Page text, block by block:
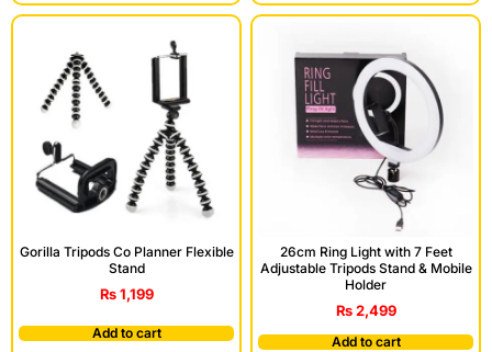
Gorilla Tripods Co Planner Flexible
Stand
₨1,199
Add to cart
26cm Ring Light with 7 Feet
Adjustable Tripods Stand & Mobile
Holder
₨2,499
Add to cart